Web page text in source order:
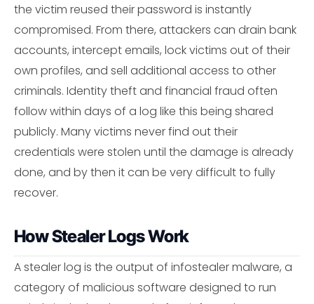
the victim reused their password is instantly
compromised. From there, attackers can drain bank
accounts, intercept emails, lock victims out of their
own profiles, and sell additional access to other
criminals. Identity theft and financial fraud often
follow within days of a log like this being shared
publicly. Many victims never find out their
credentials were stolen until the damage is already
done, and by then it can be very difficult to fully
recover.
How Stealer Logs Work
A stealer log is the output of infostealer malware, a
category of malicious software designed to run